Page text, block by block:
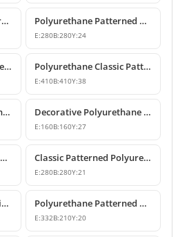
Polyurethane Classic Corner Molding P82017A Polyurethane Patterned Classic Wall Molding Corner Model
E:280B:280Y:24
Classic Patterned Polyurethane Molding Corner Profile Polyurethane Classic Patterned Wall Molding Corner Model
E:410B:410Y:38
Classic Polyurethane Panel Moulding Corner Piece Decorative Polyurethane Molding Corner Designs
E:160B:160Y:27
Polyurethane Patterned Wall Molding Corner Model Classic Patterned Polyurethane Molding Corner Models
E:280B:280Y:21
Polyurethane Wall Molding Corner with Classic Leaf Motif Polyurethane Patterned Wall Molding Corner Piece
E:332B:210Y:20